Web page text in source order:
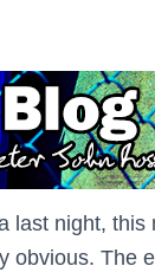
last night,
obvious. The